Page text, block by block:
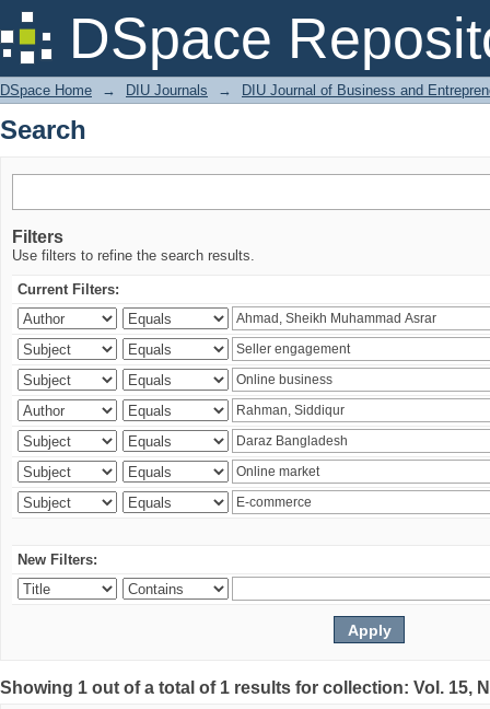
DSpace
Search
DSpace Home → DIU Journals → DIU Journal of Business and
Search
Filters
Use filters to refine the search results.
Current Filters:
New Filters:
Showing 1 out of a total of 1 results for collection: Vol. 15,